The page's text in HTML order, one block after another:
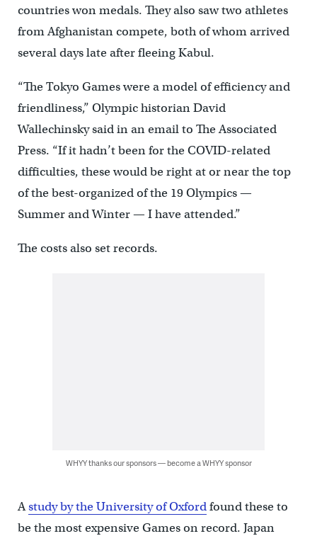
countries won medals. They also saw two athletes
from Afghanistan compete, both of whom arrived
several days late after fleeing Kabul.
“The Tokyo Games were a model of efficiency and
friendliness,” Olympic historian David
Wallechinsky said in an email to The Associated
Press. “If it hadn’t been for the COVID-related
difficulties, these would be right at or near the top
of the best-organized of the 19 Olympics —
Summer and Winter — I have attended.”
The costs also set records.
WHYY thanks our sponsors — become a WHYY sponsor
Astudy by the University of Oxfordfound these to
be the most expensive Games on record. Japan